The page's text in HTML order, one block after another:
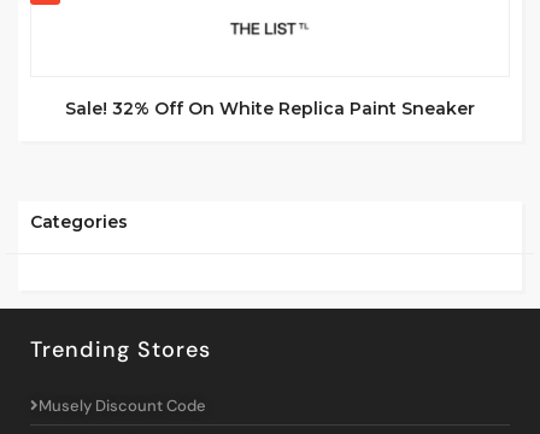
Sale! 32% Off On White Replica Paint Sneaker
Categories
Trending Stores
Musely Discount Code